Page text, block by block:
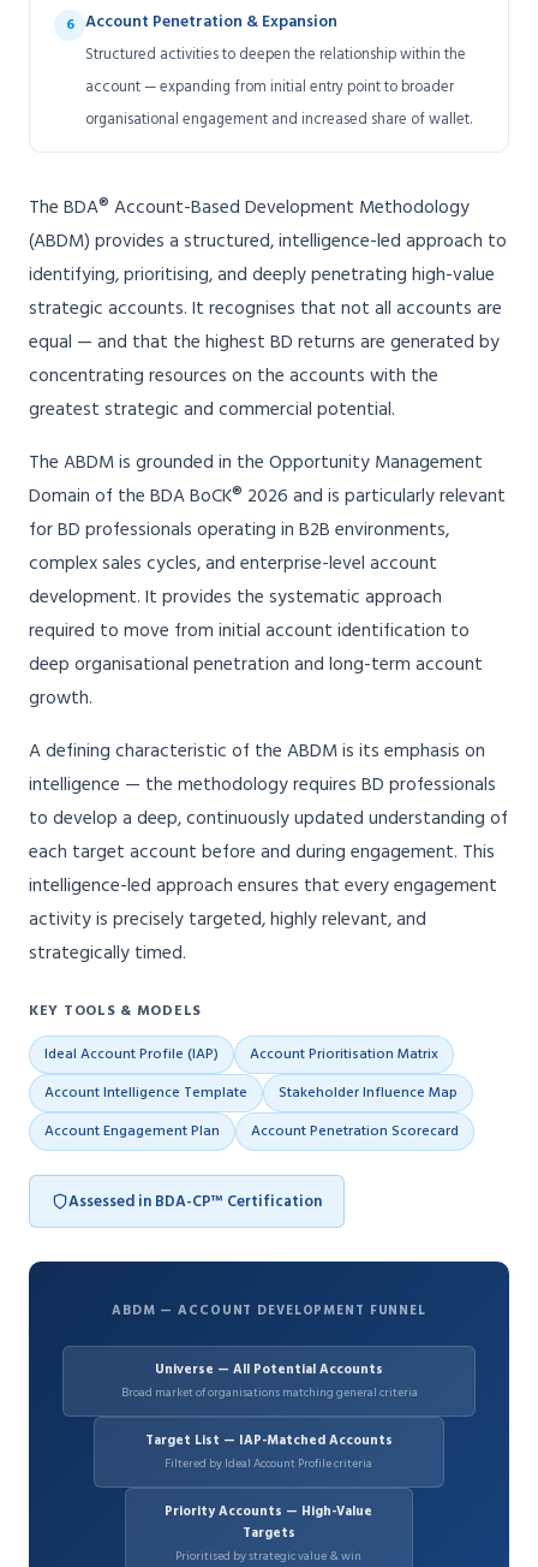
6 Account Penetration & Expansion
Structured activities to deepen the relationship within the
account — expanding from initial entry point to broader
organisational engagement and increased share of wallet.
The BDA® Account-Based Development Methodology
(ABDM) provides a structured, intelligence-led approach to
identifying, prioritising, and deeply penetrating high-value
strategic accounts. It recognises that not all accounts are
equal — and that the highest BD returns are generated by
concentrating resources on the accounts with the
greatest strategic and commercial potential.
The ABDM is grounded in the Opportunity Management
Domain of the BDA BoCK® 2026 and is particularly relevant
for BD professionals operating in B2B environments,
complex sales cycles, and enterprise-level account
development. It provides the systematic approach
required to move from initial account identification to
deep organisational penetration and long-term account
growth.
A defining characteristic of the ABDM is its emphasis on
intelligence — the methodology requires BD professionals
to develop a deep, continuously updated understanding of
each target account before and during engagement. This
intelligence-led approach ensures that every engagement
activity is precisely targeted, highly relevant, and
strategically timed.
KEY TOOLS & MODELS
Ideal Account Profile (IAP)
Account Prioritisation Matrix
Account Intelligence Template
Stakeholder Influence Map
Account Engagement Plan
Account Penetration Scorecard
Assessed in BDA-CP™ Certification
ABDM — ACCOUNT DEVELOPMENT FUNNEL
Universe — All Potential Accounts
Broad market of organisations matching general criteria
Target List — IAP-Matched Accounts
Filtered by Ideal Account Profile criteria
Priority Accounts — High-Value
Targets
Prioritised by strategic value & win